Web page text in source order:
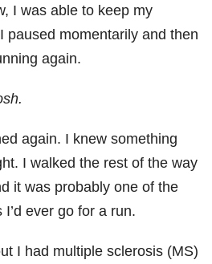
I was able to keep my
paused momentarily and then
again.
again. I knew something
I walked the rest of the way
it was probably one of the
I’d ever go for a run.
I had multiple sclerosis (MS)